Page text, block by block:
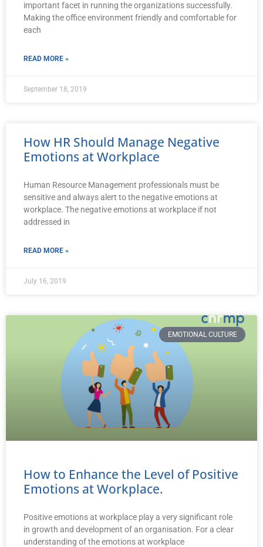
important facet in running the organizations successfully.
Making the office environment friendly and comfortable for
each
READ MORE »
September 18, 2019
How HR Should Manage Negative
Emotions at Workplace
Human Resource Management professionals must be
sensitive and always alert to the negative emotions at
workplace. The negative emotions at workplace if not
addressed in
READ MORE »
July 16, 2019
EMOTIONAL CULTURE
How to Enhance the Level of Positive
Emotions at Workplace.
Positive emotions at workplace play a very significant role
in growth and development of an organisation. For a clear
understanding of the emotions at workplace